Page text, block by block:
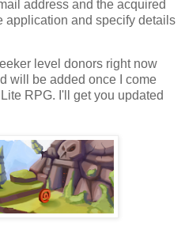
address and the acquired
application and specify details
level donors right now
will be added once I come
RPG. I'll get you updated